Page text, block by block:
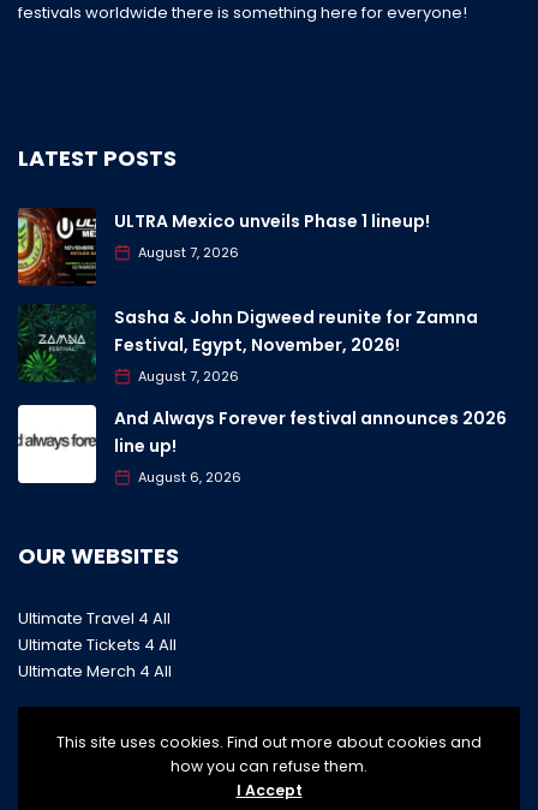
festivals worldwide there is something here for everyone!
LATEST POSTS
ULTRA Mexico unveils Phase 1 lineup!
August 7, 2026
Sasha & John Digweed reunite for Zamna
Festival, Egypt, November, 2026!
August 7, 2026
And Always Forever festival announces 2026
line up!
August 6, 2026
OUR WEBSITES
Ultimate Travel 4 All
Ultimate Tickets 4 All
Ultimate Merch 4 All
This site uses cookies. Find out more about cookies and
how you can refuse them.
I Accept